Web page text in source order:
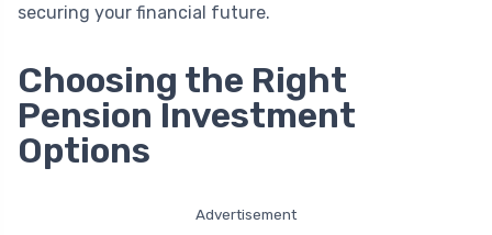
securing your financial future.
Choosing the Right
Pension Investment
Options
Advertisement